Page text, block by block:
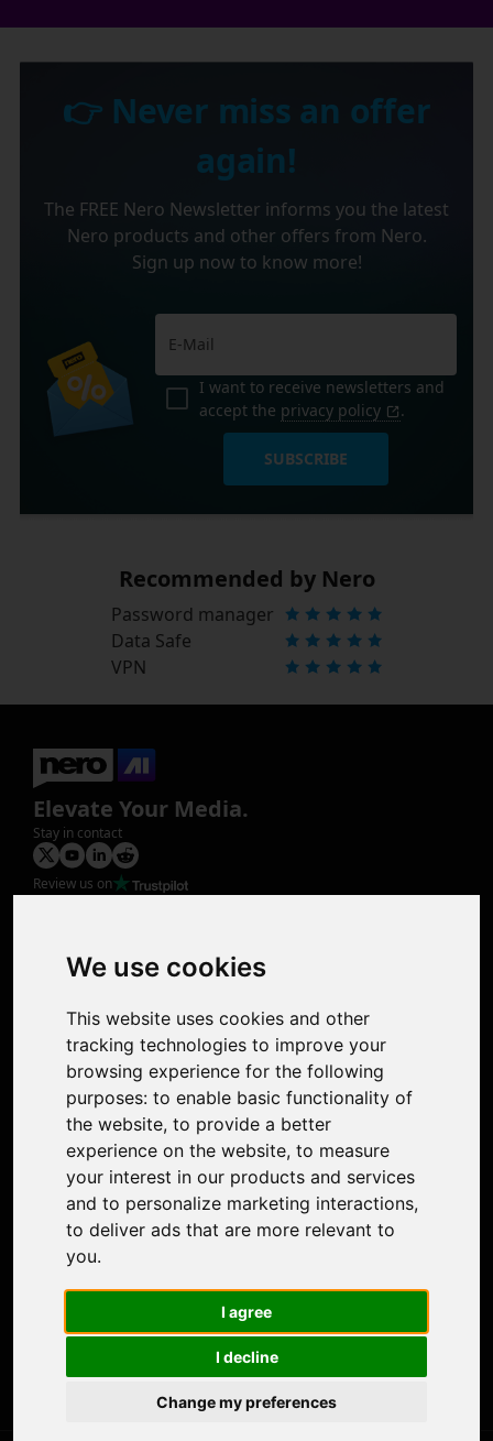
We use cookies
This website uses cookies and other
tracking technologies to improve your
browsing experience for the following
purposes: to enable basic functionality of
the website, to provide a better
experience on the website, to measure
your interest in our products and services
and to personalize marketing interactions,
to deliver ads that are more relevant to
you.
I agree
I decline
Change my preferences
👉 Never miss an offer
again!
The FREE Nero Newsletter informs you the latest
Nero products and other offers from Nero.
Sign up now to know more!
I want to receive newsletters and
accept the privacy policy .
SUBSCRIBE
Recommended by Nero
Password manager
Data Safe
VPN
Elevate Your Media.
Stay in contact
Review us on
Photo Restoration
Face Animation
Support
Contact Us
Discord Community
Affiliate Program
Stores
Nero PDF
Nero AI
Microsoft Store
Google Play Store